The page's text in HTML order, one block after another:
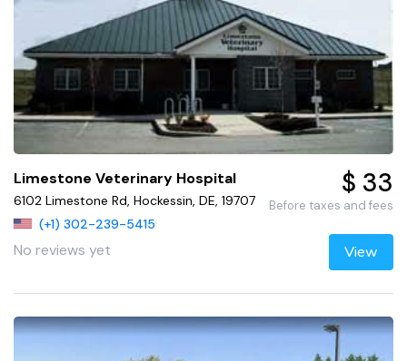
Limestone Veterinary Hospital
6102 Limestone Rd, Hockessin, DE, 19707
(+1) 302-239-5415
No reviews yet
$ 33
Before taxes and fees
View